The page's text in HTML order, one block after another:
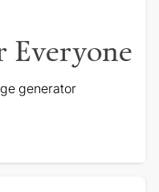
Everyone
generator